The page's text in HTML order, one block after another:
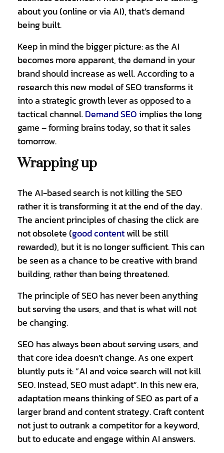
about you (online or via AI), that’s demand
being built.
Keep in mind the bigger picture: as the AI
becomes more apparent, the demand in your
brand should increase as well. According to a
research this new model of SEO transforms it
into a strategic growth lever as opposed to a
tactical channel.Demand SEOimplies the long
game – forming brains today, so that it sales
tomorrow.
Wrapping up
The AI-based search is not killing the SEO
rather it is transforming it at the end of the day.
The ancient principles of chasing the click are
not obsolete (good contentwill be still
rewarded), but it is no longer sufficient. This can
be seen as a chance to be creative with brand
building, rather than being threatened.
The principle of SEO has never been anything
but serving the users, and that is what will not
be changing.
SEO has always been about serving users, and
that core idea doesn’t change. As one expert
bluntly puts it: “AI and voice search will not kill
SEO. Instead, SEO must adapt”. In this new era,
adaptation means thinking of SEO as part of a
larger brand and content strategy. Craft content
not just to outrank a competitor for a keyword,
but to educate and engage within AI answers.